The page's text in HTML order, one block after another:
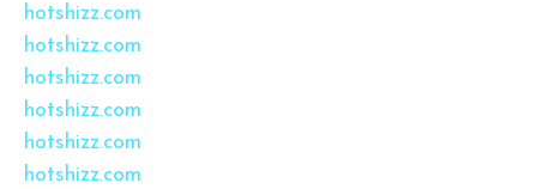
hotshizz.com
hotshizz.com
hotshizz.com
hotshizz.com
hotshizz.com
hotshizz.com